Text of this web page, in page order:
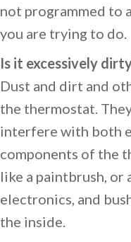
not programmed to
you are trying to do.
Is it excessively
Dust and dirt and
the thermostat.
interfere with both
components of the
like a paintbrush, or
electronics, and
the inside.